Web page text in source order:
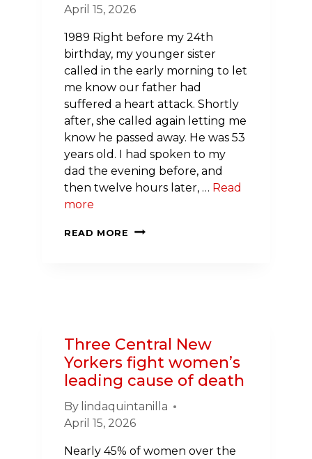
April 15, 2026
1989 Right before my 24th
birthday, my younger sister
called in the early morning to let
me know our father had
suffered a heart attack. Shortly
after, she called again letting me
know he passed away. He was 53
years old. I had spoken to my
dad the evening before, and
then twelve hours later, … Read
more
READ MORE
ANANTA’S
Three Central New
Yorkers fight women’s
leading cause of death
By lindaquintanilla
April 15, 2026
Nearly 45% of women over the